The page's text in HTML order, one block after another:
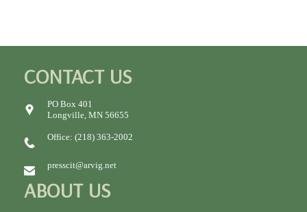
CONTACT US
PO Box 401
Longville, MN 56655
Office: (218) 363-2002
presscit@arvig.net
ABOUT US